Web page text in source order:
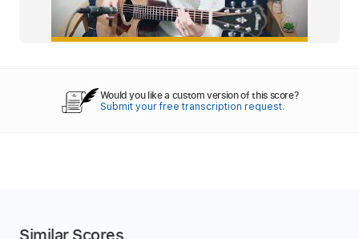
Would you like a custom version of this score?
Submit your free transcription request.
Similar Scores